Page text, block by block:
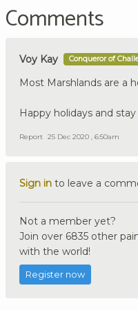
Comments
Voy Kay Conqueror of
Most Marshlands are a
Happy holidays and stay
Report 25 Dec 2020 , 6:50am
Sign in to leave a
Not a member yet?
Join over 6835 other
with the world!
Register now